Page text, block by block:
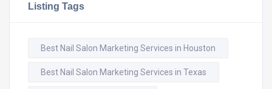
Listing Tags
Best Nail Salon Marketing Services in Houston
Best Nail Salon Marketing Services in Texas